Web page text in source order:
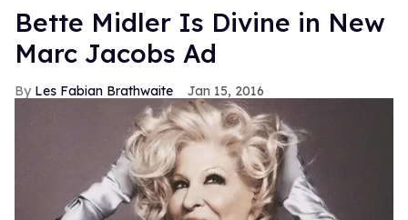
Bette Midler Is Divine in New
Marc Jacobs Ad
Les Fabian Brathwaite Jan 15, 2016